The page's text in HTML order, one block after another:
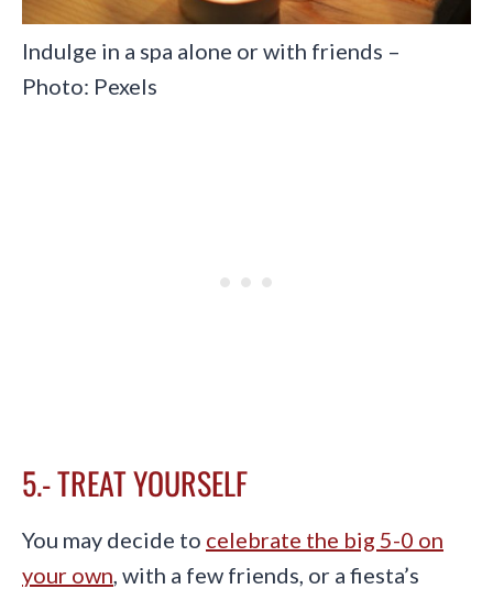
Indulge in a spa alone or with friends –
Photo: Pexels
5.- TREAT YOURSELF
You may decide to celebrate the big 5-0 on
your own, with a few friends, or a fiesta’s